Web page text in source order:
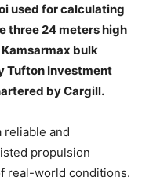
used for calculating
three 24 meters high
Kamsarmax bulk
Tufton Investment
by Cargill.
reliable and
propulsion
real-world conditions.